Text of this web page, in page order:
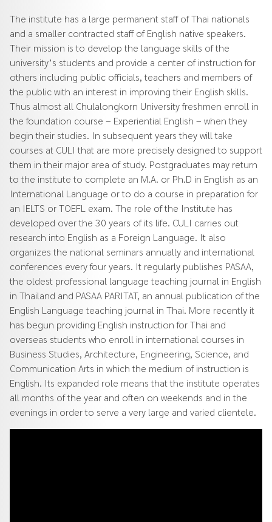
The institute has a large permanent staff of Thai nationals
and a smaller contracted staff of English native speakers.
Their mission is to develop the language skills of the
university’s students and provide a center of instruction for
others including public officials, teachers and members of
the public with an interest in improving their English skills.
Thus almost all Chulalongkorn University freshmen enroll in
the foundation course – Experiential English – when they
begin their studies. In subsequent years they will take
courses at CULI that are more precisely designed to support
them in their major area of study. Postgraduates may return
to the institute to complete an M.A. or Ph.D in English as an
International Language or to do a course in preparation for
an IELTS or TOEFL exam. The role of the Institute has
developed over the 30 years of its life. CULI carries out
research into English as a Foreign Language. It also
organizes the national seminars annually and international
conferences every four years. It regularly publishes PASAA,
the oldest professional language teaching journal in English
in Thailand and PASAA PARITAT, an annual publication of the
English Language teaching journal in Thai. More recently it
has begun providing English instruction for Thai and
overseas students who enroll in international courses in
Business Studies, Architecture, Engineering, Science, and
Communication Arts in which the medium of instruction is
English. Its expanded role means that the institute operates
all months of the year and often on weekends and in the
evenings in order to serve a very large and varied clientele.